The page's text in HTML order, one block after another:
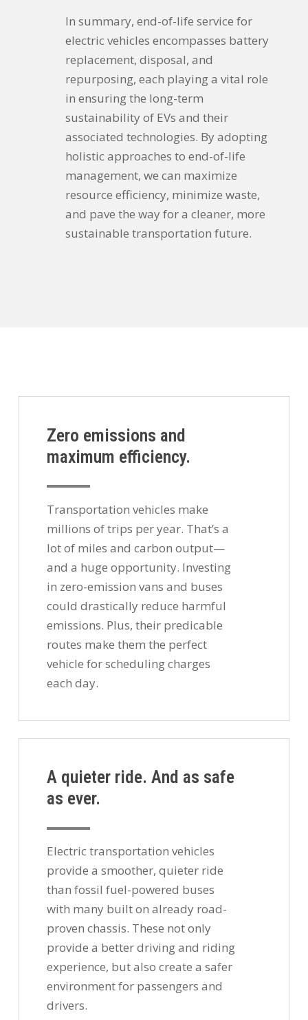
In summary, end-of-life service for
electric vehicles encompasses battery
replacement, disposal, and
repurposing, each playing a vital role
in ensuring the long-term
sustainability of EVs and their
associated technologies. By adopting
holistic approaches to end-of-life
management, we can maximize
resource efficiency, minimize waste,
and pave the way for a cleaner, more
sustainable transportation future.
Zero emissions and
maximum efficiency.
Transportation vehicles make
millions of trips per year. That’s a
lot of miles and carbon output—
and a huge opportunity. Investing
in zero-emission vans and buses
could drastically reduce harmful
emissions. Plus, their predicable
routes make them the perfect
vehicle for scheduling charges
each day.
A quieter ride. And as safe
as ever.
Electric transportation vehicles
provide a smoother, quieter ride
than fossil fuel-powered buses
with many built on already road-
proven chassis. These not only
provide a better driving and riding
experience, but also create a safer
environment for passengers and
drivers.